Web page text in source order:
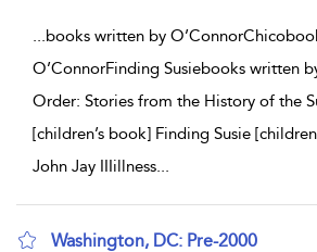
...books written by
O’ConnorFinding Susiebooks written
Order: Stories from the History of the
[children’s book] Finding Susie
John Jay IIIillness...
Washington, DC: Pre-2000